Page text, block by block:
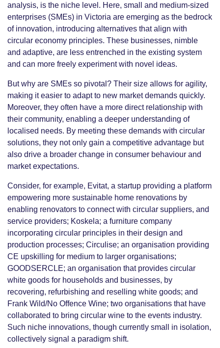
analysis, is the niche level. Here, small and medium-sized
enterprises (SMEs) in Victoria are emerging as the bedrock
of innovation, introducing alternatives that align with
circular economy principles. These businesses, nimble
and adaptive, are less entrenched in the existing system
and can more freely experiment with novel ideas.
But why are SMEs so pivotal? Their size allows for agility,
making it easier to adapt to new market demands quickly.
Moreover, they often have a more direct relationship with
their community, enabling a deeper understanding of
localised needs. By meeting these demands with circular
solutions, they not only gain a competitive advantage but
also drive a broader change in consumer behaviour and
market expectations.
Consider, for example, Evitat, a startup providing a platform
empowering more sustainable home renovations by
enabling renovators to connect with circular suppliers, and
service providers; Koskela; a furniture company
incorporating circular principles in their design and
production processes; Circulise; an organisation providing
CE upskilling for medium to larger organisations;
GOODSERCLE; an organisation that provides circular
white goods for households and businesses, by
recovering, refurbishing and reselling white goods; and
Frank Wild/No Offence Wine; two organisations that have
collaborated to bring circular wine to the events industry.
Such niche innovations, though currently small in isolation,
collectively signal a paradigm shift.